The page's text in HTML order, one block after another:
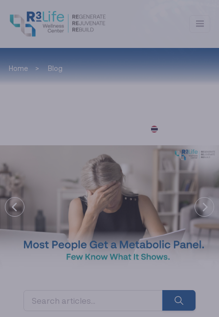
Home Blog